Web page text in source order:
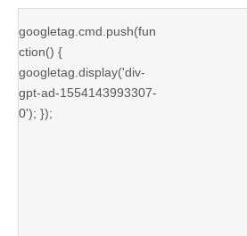
googletag.cmd.push(fun
ction() {
googletag.display('div-
gpt-ad-1554143993307-
0'); });